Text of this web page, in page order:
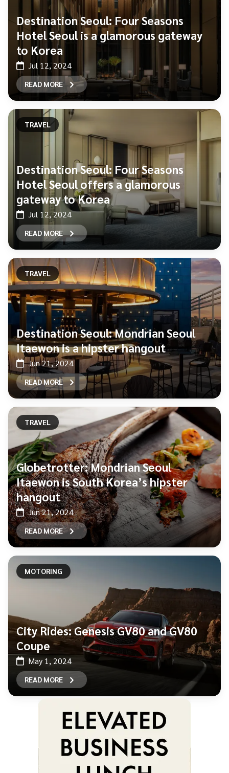
Destination Seoul: Four Seasons
Hotel Seoul is a glamorous gateway
to Korea
Jul 12, 2024
READ MORE
TRAVEL
Destination Seoul: Four Seasons
Hotel Seoul offers a glamorous
gateway to Korea
Jul 12, 2024
READ MORE
TRAVEL
Destination Seoul: Mondrian Seoul
Itaewon is a hipster hangout
Jun 21, 2024
READ MORE
TRAVEL
Globetrotter: Mondrian Seoul
Itaewon is South Korea’s hipster
hangout
Jun 21, 2024
READ MORE
MOTORING
City Rides: Genesis GV80 and GV80
Coupe
May 1, 2024
READ MORE